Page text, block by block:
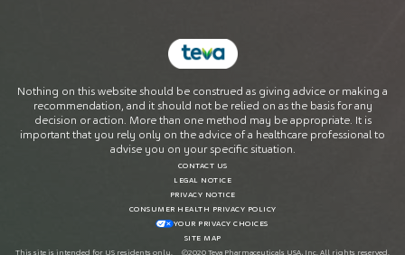
Nothing on this website should be construed as giving advice or making a
recommendation, and it should not be relied on as the basis for any
decision or action. More than one method may be appropriate. It is
important that you rely only on the advice of a healthcare professional to
advise you on your specific situation.
CONTACT US
LEGAL NOTICE
PRIVACY NOTICE
CONSUMER HEALTH PRIVACY POLICY
YOUR PRIVACY CHOICES
SITE MAP
This site is intended for US residents only.
©2020 Teva Pharmaceuticals USA, Inc. All rights reserved.